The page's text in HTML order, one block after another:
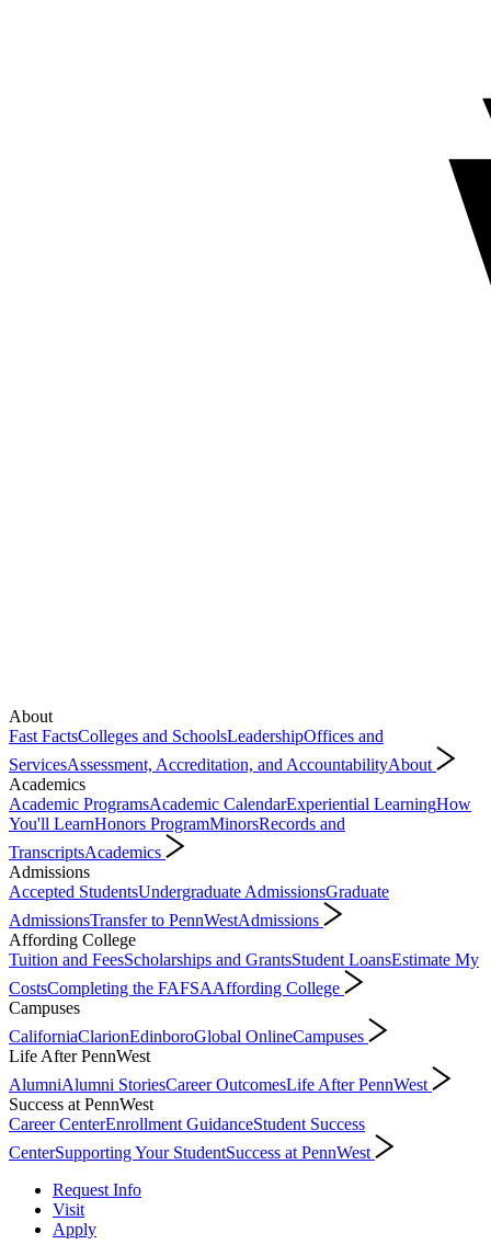
About
Fast FactsColleges and SchoolsLeadershipOffices and
ServicesAssessment, Accreditation, and AccountabilityAbout
Academics
Academic ProgramsAcademic CalendarExperiential LearningHow
You'll LearnHonors ProgramMinorsRecords and
TranscriptsAcademics
Admissions
Accepted StudentsUndergraduate AdmissionsGraduate
AdmissionsTransfer to PennWestAdmissions
Affording College
Tuition and FeesScholarships and GrantsStudent LoansEstimate My
CostsCompleting the FAFSAAffording College
Campuses
CaliforniaClarionEdinboroGlobal OnlineCampuses
Life After PennWest
AlumniAlumni StoriesCareer OutcomesLife After PennWest
Success at PennWest
Career CenterEnrollment GuidanceStudent Success
CenterSupporting Your StudentSuccess at PennWest
Request Info
Visit
Apply